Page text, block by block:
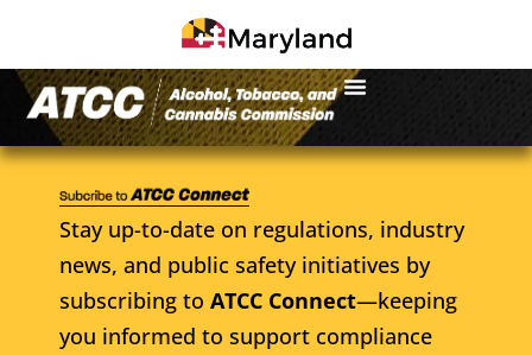
Stay up-to-date on regulations, industry
news, and public safety initiatives by
subscribing to ATCC Connect—keeping
you informed to support compliance